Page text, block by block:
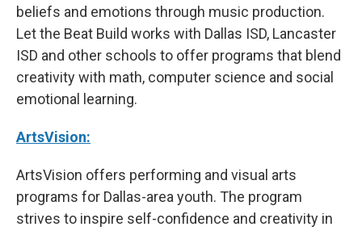
beliefs and emotions through music production.
Let the Beat Build works with Dallas ISD, Lancaster
ISD and other schools to offer programs that blend
creativity with math, computer science and social
emotional learning.
ArtsVision:
ArtsVision offers performing and visual arts
programs for Dallas-area youth. The program
strives to inspire self-confidence and creativity in